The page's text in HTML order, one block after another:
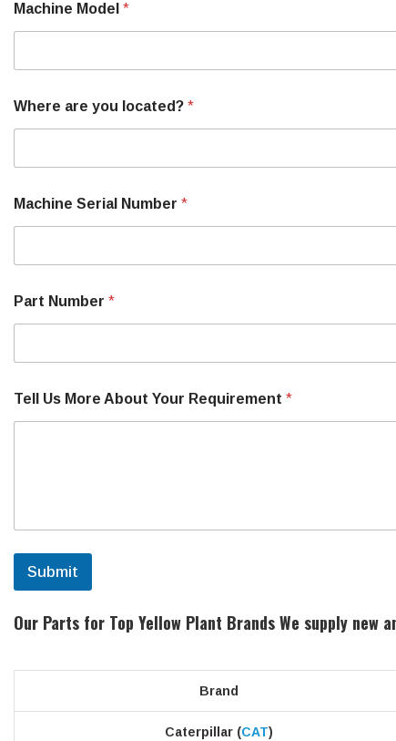
Machine Model *
Where are you located? *
Machine Serial Number *
Part Number *
Tell Us More About Your Requirement *
Submit
Our Parts for Top Yellow Plant BrandsWe supply new
Brand
Caterpillar (CAT)